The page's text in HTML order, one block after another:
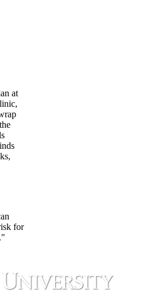
at
for